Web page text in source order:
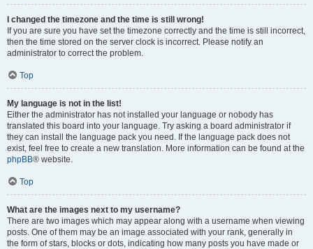
I changed the timezone and the time is still wrong!
If you are sure you have set the timezone correctly and the time is still incorrect,
then the time stored on the server clock is incorrect. Please notify an
administrator to correct the problem.
Top
My language is not in the list!
Either the administrator has not installed your language or nobody has
translated this board into your language. Try asking a board administrator if
they can install the language pack you need. If the language pack does not
exist, feel free to create a new translation. More information can be found at the
phpBB® website.
Top
What are the images next to my username?
There are two images which may appear along with a username when viewing
posts. One of them may be an image associated with your rank, generally in
the form of stars, blocks or dots, indicating how many posts you have made or